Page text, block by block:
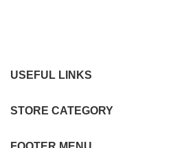
USEFUL LINKS
STORE CATEGORY